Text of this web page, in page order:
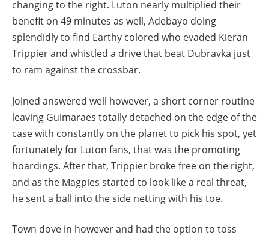
changing to the right. Luton nearly multiplied their
benefit on 49 minutes as well, Adebayo doing
splendidly to find Earthy colored who evaded Kieran
Trippier and whistled a drive that beat Dubravka just
to ram against the crossbar.
Joined answered well however, a short corner routine
leaving Guimaraes totally detached on the edge of the
case with constantly on the planet to pick his spot, yet
fortunately for Luton fans, that was the promoting
hoardings. After that, Trippier broke free on the right,
and as the Magpies started to look like a real threat,
he sent a ball into the side netting with his toe.
Town dove in however and had the option to toss